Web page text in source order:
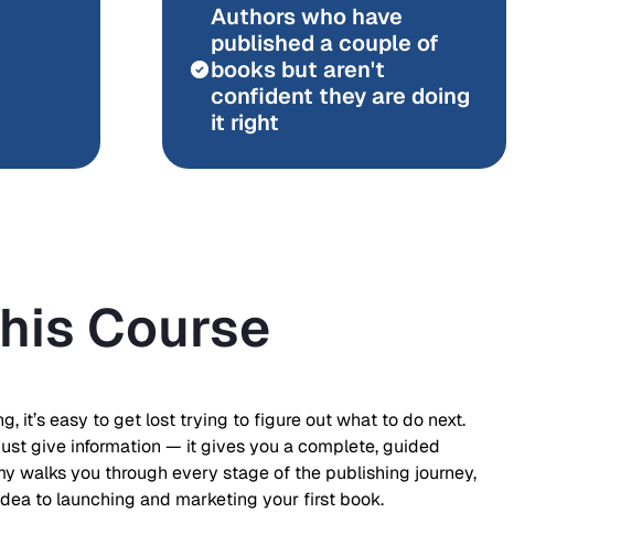
Authors who have
published a couple of
books but aren't
confident they are doing
it right
Course
it’s easy to get lost trying to figure out what to do next.
give information — it gives you a complete, guided
walks you through every stage of the publishing journey,
to launching and marketing your first book.